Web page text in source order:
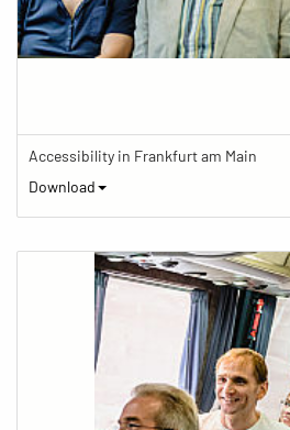
Accessibility in Frankfurt am Main
Download